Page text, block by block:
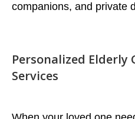
companions, and private
Personalized Elderly
Services